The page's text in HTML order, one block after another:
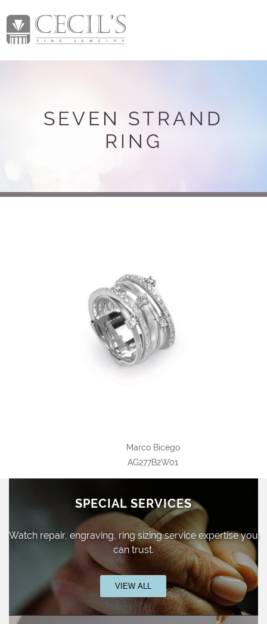
SEVEN STRAND
RING
Marco Bicego
AG277B2W01
SPECIAL SERVICES
Watch repair, engraving, ring sizingservice expertise you
can trust.
VIEW ALL